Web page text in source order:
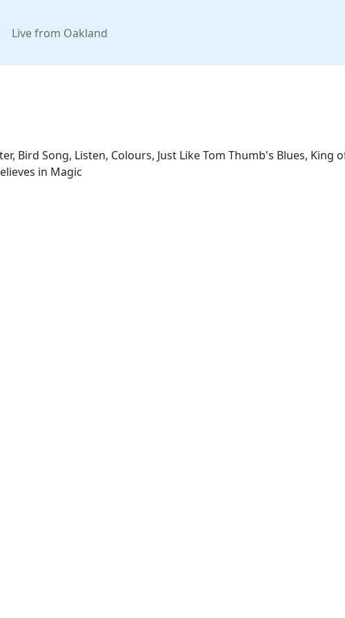
Live from Oakland
Bird Song, Listen, Colours, Just Like Tom Thumb's Blues, King
in Magic